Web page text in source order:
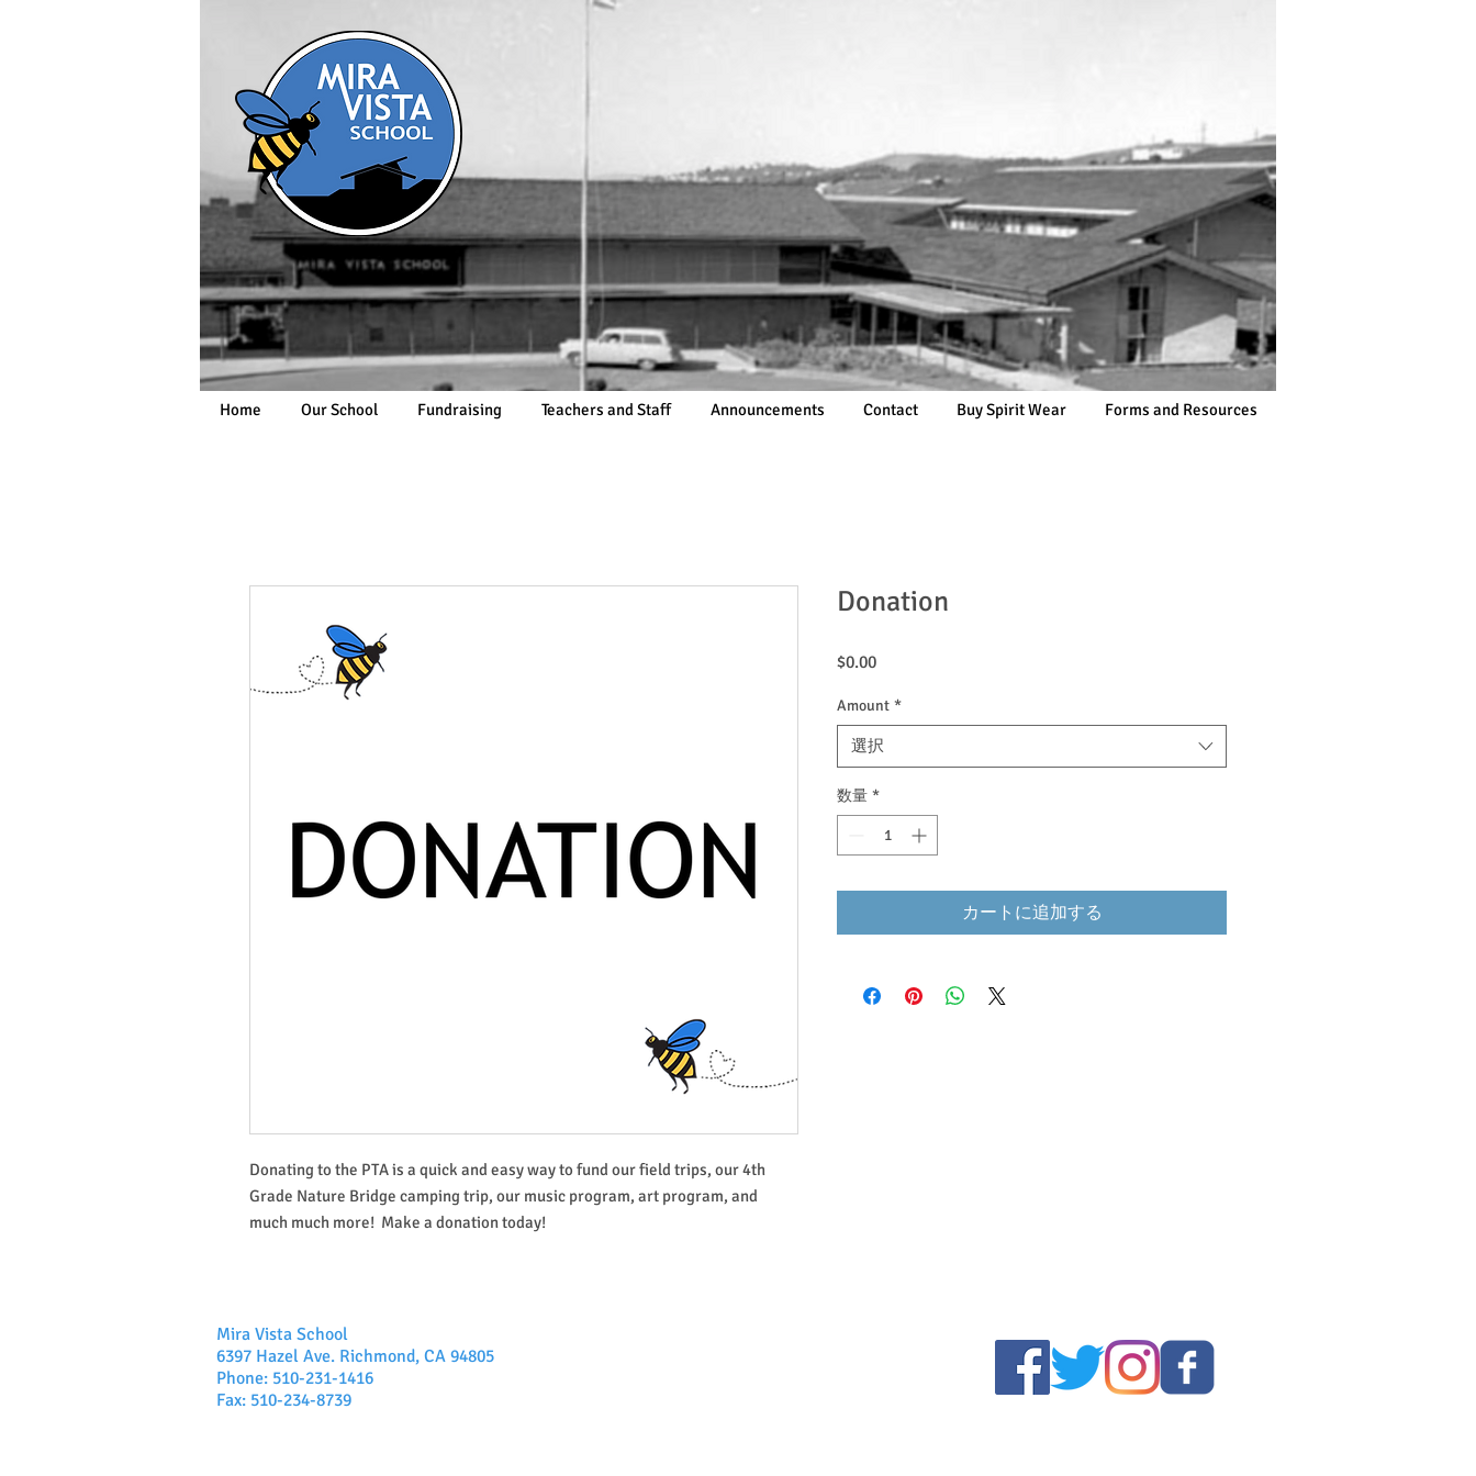
Home Our School Fundraising Teachers and Staff Announcements Contact Buy Spirit Wear Forms and Resources
Donating to the PTA is a quick and easy way to fund our field trips, our 4th
Grade Nature Bridge camping trip, our music program, art program, and
much much more! Make a donation today!
Donation
$0.00価
Amount *
選択
数量 *
カートに追加する
Mira Vista School
6397 Hazel Ave. Richmond, CA 94805
Phone: 510-231-1416
Fax: 510-234-8739